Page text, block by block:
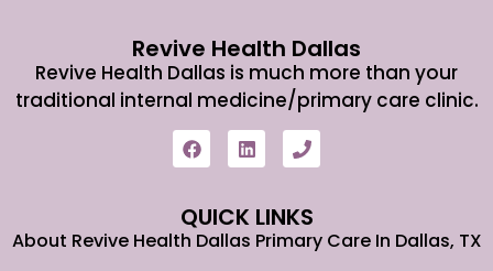
Revive Health Dallas
Revive Health Dallas is much more than your
traditional internal medicine/primary care clinic.
QUICK LINKS
About Revive Health Dallas Primary Care In Dallas, TX